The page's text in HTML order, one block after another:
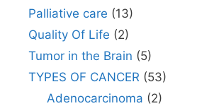
Palliative care (13)
Quality Of Life (2)
Tumor in the Brain (5)
TYPES OF CANCER (53)
Adenocarcinoma (2)